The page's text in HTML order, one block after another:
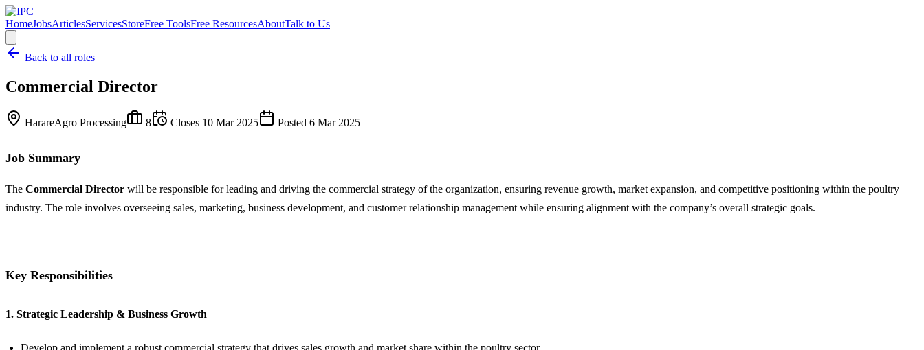
HomeJobsArticlesServicesStoreFree ToolsFree ResourcesAboutTalk to Us
Back to all roles
Commercial Director
HarareAgro Processing 8 Closes 10 Mar 2025 Posted 6 Mar 2025
Job Summary
The Commercial Director will be responsible for leading and driving the commercial strategy of the organization, ensuring revenue growth, market expansion, and competitive positioning within the poultry
industry. The role involves overseeing sales, marketing, business development, and customer relationship management while ensuring alignment with the company’s overall strategic goals.
Key Responsibilities
1. Strategic Leadership & Business Growth
Develop and implement a robust commercial strategy that drives sales growth and market share within the poultry sector.